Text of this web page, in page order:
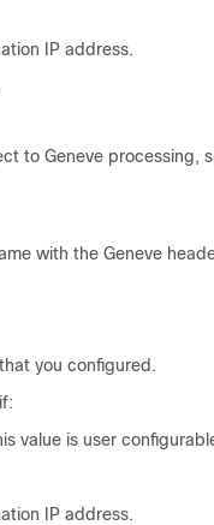
IP address.
to Geneve processing,
with the Geneve
you configured.
value is user
IP address.